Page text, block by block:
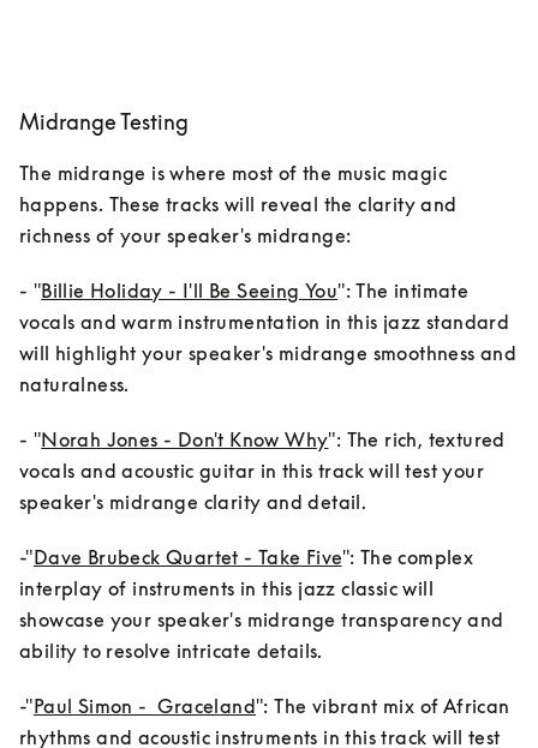
Midrange Testing
The midrange is where most of the music magic
happens. These tracks will reveal the clarity and
richness of your speaker's midrange:
- "Billie Holiday - I'll Be Seeing You": The intimate
vocals and warm instrumentation in this jazz standard
will highlight your speaker's midrange smoothness and
naturalness.
- "Norah Jones - Don't Know Why": The rich, textured
vocals and acoustic guitar in this track will test your
speaker's midrange clarity and detail.
-"Dave Brubeck Quartet - Take Five": The complex
interplay of instruments in this jazz classic will
showcase your speaker's midrange transparency and
ability to resolve intricate details.
-"Paul Simon -  Graceland": The vibrant mix of African
rhythms and acoustic instruments in this track will test